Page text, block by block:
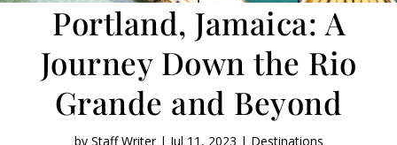
Portland, Jamaica: A
Journey Down the Rio
Grande and Beyond
by Staff Writer| Jul 11, 2023 | Destinations